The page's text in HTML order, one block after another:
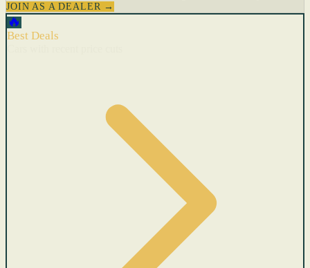
JOIN AS A DEALER →
🔥
Best Deals